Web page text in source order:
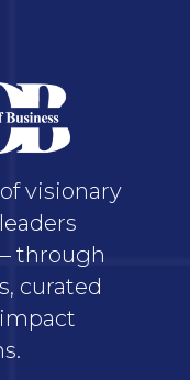
visionary
through
curated